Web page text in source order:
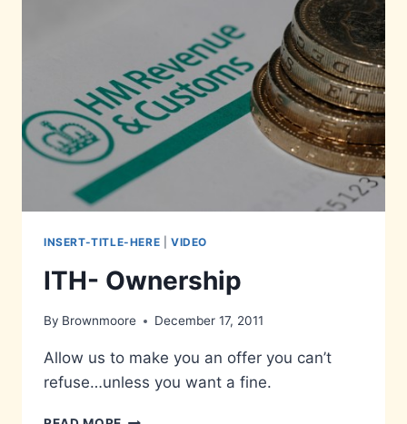
INSERT-TITLE-HERE VIDEO
ITH- Ownership
By Brownmoore December 17, 2011
Allow us to make you an offer you can’t
refuse…unless you want a fine.
ITH-